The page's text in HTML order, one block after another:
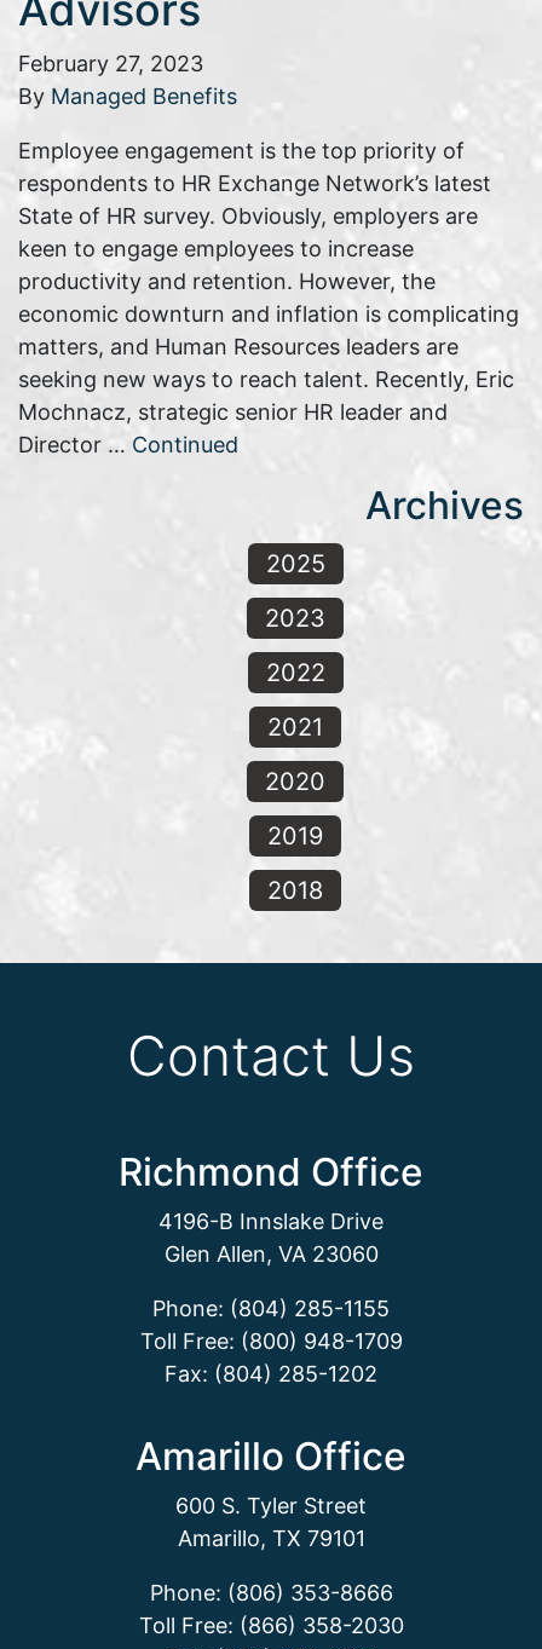
February 27, 2023
By Managed Benefits
Employee engagement is the top priority of
respondents to HR Exchange Network’s latest
State of HR survey. Obviously, employers are
keen to engage employees to increase
productivity and retention. However, the
economic downturn and inflation is complicating
matters, and Human Resources leaders are
seeking new ways to reach talent. Recently, Eric
Mochnacz, strategic senior HR leader and
Director … Continued
Archives
2025
2023
2022
2021
2020
2019
2018
Contact Us
Richmond Office
4196-B Innslake Drive
Glen Allen, VA 23060
Phone: (804) 285-1155
Toll Free: (800) 948-1709
Fax: (804) 285-1202
Amarillo Office
600 S. Tyler Street
Amarillo, TX 79101
Phone: (806) 353-8666
Toll Free: (866) 358-2030